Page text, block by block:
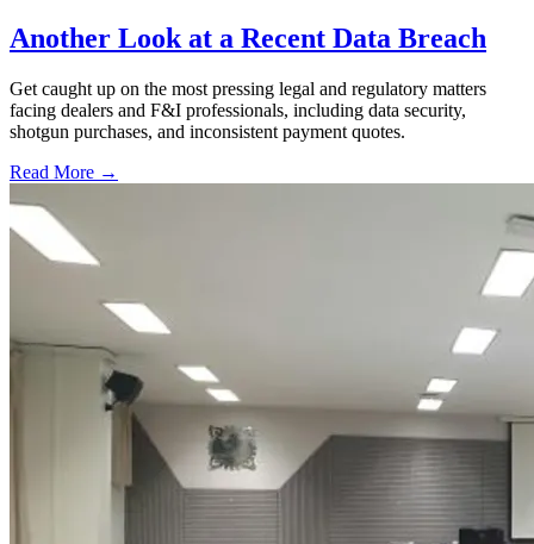
Another Look at a Recent Data Breach
Get caught up on the most pressing legal and regulatory matters
facing dealers and F&I professionals, including data security,
shotgun purchases, and inconsistent payment quotes.
Read More →